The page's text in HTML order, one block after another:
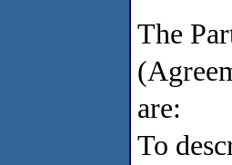
The
are:
To